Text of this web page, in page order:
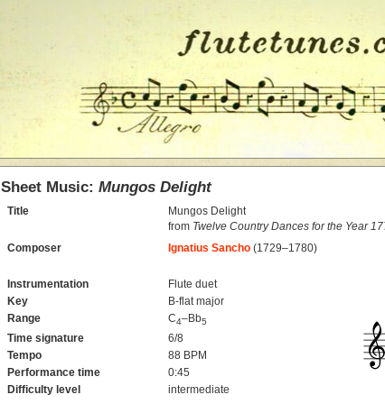
Sheet Music: Mungos Delight
Title
Mungos Delight
from Twelve Country Dances for the Year
Composer
Ignatius Sancho (1729–1780)
Instrumentation
Flute duet
Key
B-flat major
Range
C4–Bb5
Time signature
6/8
Tempo
88 BPM
Performance time
0:45
Difficulty level
intermediate